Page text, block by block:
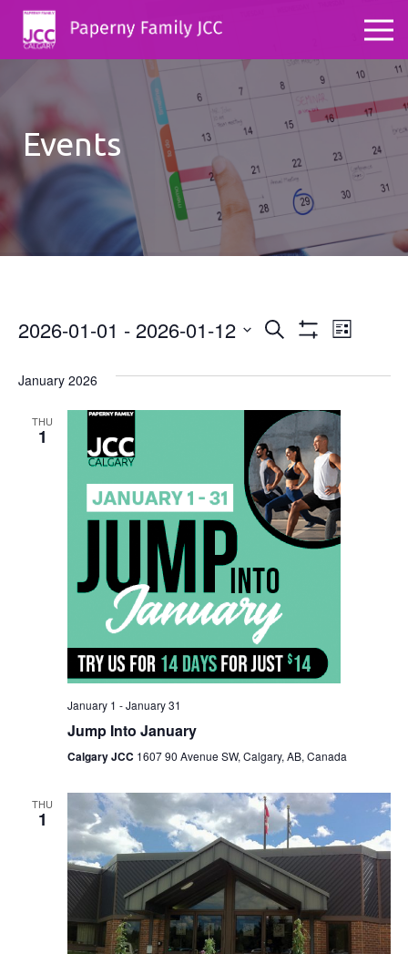
Events
Events
Search
and
Views
Navigation
Search
List
2026-01-01 - 2026-01-12
date.
January 2026
THU
1
January 1 -January 31
Jump Into January
Calgary JCC 1607 90 Avenue SW, Calgary, AB, Canada
THU
1